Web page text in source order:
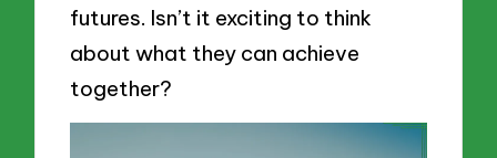
futures. Isn’t it exciting to think
about what they can achieve
together?